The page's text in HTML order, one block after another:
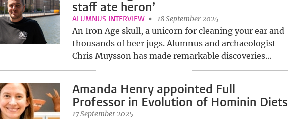
staff ate heron’
ALUMNUS INTERVIEW 18 September 2025
An Iron Age skull, a unicorn for cleaning your ear and
thousands of beer jugs. Alumnus and archaeologist
Chris Muysson has made remarkable discoveries...
Amanda Henry appointed Full
Professor in Evolution of Hominin Diets
17 September 2025